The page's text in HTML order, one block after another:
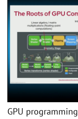
GPU programming